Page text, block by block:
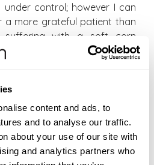
content and ads, to
and to analyse our traffic.
about your use of our site with
and analytics partners who
control; however I can
a more grateful patient than
suffering with a soft corn
who after one treatment can
diagnosis is how you can
by looking at them – well
don’t let anyone tell you
culprit for discoloured nails in
fake tan – as simple as